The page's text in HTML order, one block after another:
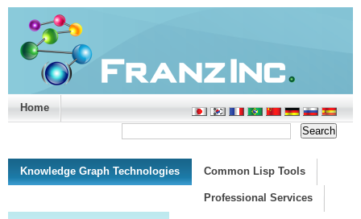
Home
Knowledge Graph Technologies Common Lisp Tools
Professional Services